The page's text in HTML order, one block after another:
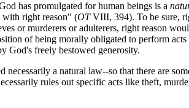
has promulgated for human beings is a
with right reason" (OTVIII, 394). To be sure,
or murderers or adulterers, right reason
of being morally obligated to perform
God's freely bestowed generosity.
a natural law--so that there are
rules out specific acts like theft,